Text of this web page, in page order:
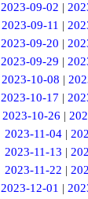
2023-09-02 |
2023-09-11 |
2023-09-20 |
2023-09-29 |
2023-10-08 |
2023-10-17 |
2023-10-26 |
2023-11-04 |
2023-11-13 |
2023-11-22 |
2023-12-01 |